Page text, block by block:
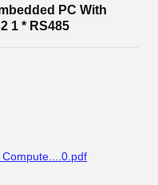
PC With
1 * RS485